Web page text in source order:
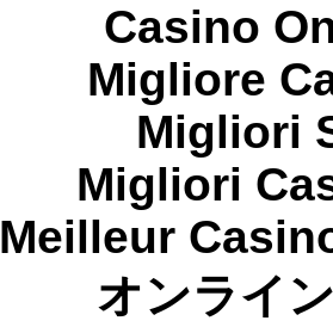
Casino
Migliore
Migliori
Migliori
Meilleur
オンライ